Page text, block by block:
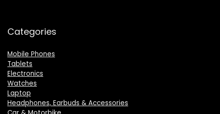
Categories
Mobile Phones
Tablets
Electronics
Watches
Laptop
Headphones, Earbuds & Accessories